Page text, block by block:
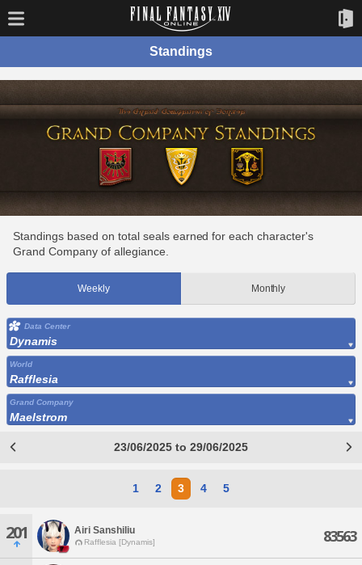
Standings
Standings based on total seals earned for each character's
Grand Company of allegiance.
Weekly Monthly
Data Center
Dynamis
World
Rafflesia
Grand Company
Maelstrom
23/06/2025 to 29/06/2025
1 2 3 4 5
201 Airi Sanshiliu
Rafflesia [Dynamis] 83563